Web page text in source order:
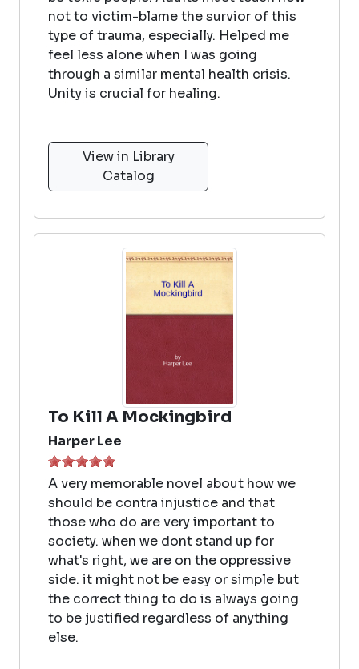
not to victim-blame the survior of this
type of trauma, especially. Helped me
feel less alone when I was going
through a similar mental health crisis.
Unity is crucial for healing.
View in Library
Catalog
To Kill A Mockingbird
Harper Lee
A very memorable novel about how we
should be contra injustice and that
those who do are very important to
society. when we dont stand up for
what's right, we are on the oppressive
side. it might not be easy or simple but
the correct thing to do is always going
to be justified regardless of anything
else.